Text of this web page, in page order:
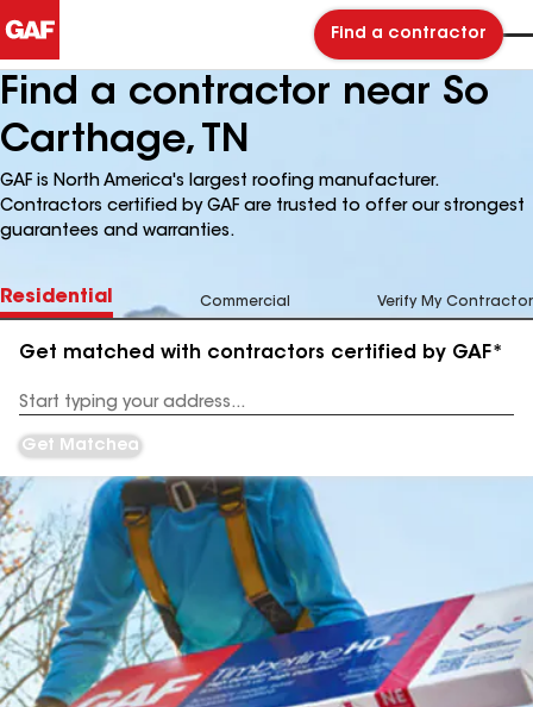
Find a contractor
Find a contractor near So
Carthage, TN
GAF is North America's largest roofing manufacturer.
Contractors certified by GAF are trusted to offer our strongest
guarantees and warranties.
Residential Commercial Verify My Contractor
Get matched with contractors certified by GAF*
Address
Get Matched